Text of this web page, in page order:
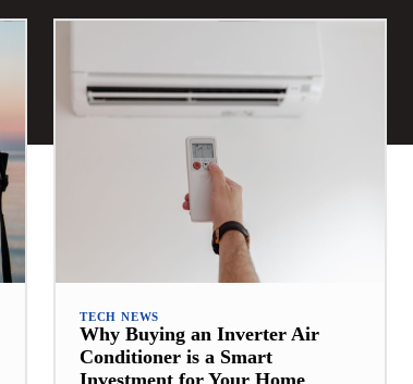
TECH NEWS
Why Buying an Inverter Air
Conditioner is a Smart